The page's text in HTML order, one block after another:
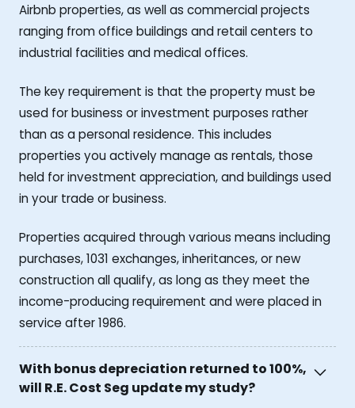
Airbnb properties, as well as commercial projects
ranging from office buildings and retail centers to
industrial facilities and medical offices.
The key requirement is that the property must be
used for business or investment purposes rather
than as a personal residence. This includes
properties you actively manage as rentals, those
held for investment appreciation, and buildings used
in your trade or business.
Properties acquired through various means including
purchases, 1031 exchanges, inheritances, or new
construction all qualify, as long as they meet the
income-producing requirement and were placed in
service after 1986.
With bonus depreciation returned to 100%,
will R.E. Cost Seg update my study?